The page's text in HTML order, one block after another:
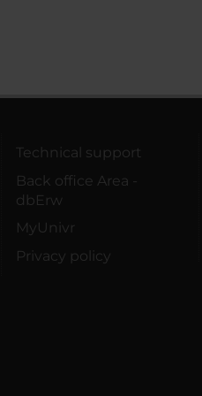
Technical support
Back office Area -
dbErw
MyUnivr
Privacy policy